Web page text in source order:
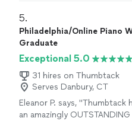
5.
Philadelphia/Online Piano
Graduate
Exceptional 5.0
31 hires on Thumbtack
Serves Danbury, CT
Eleanor P. says, "Thumbtack
an amazingly OUTSTANDING